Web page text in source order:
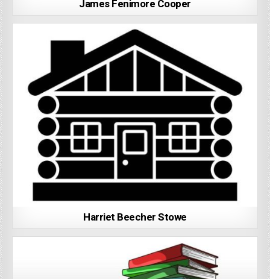
James Fenimore Cooper
Harriet Beecher Stowe